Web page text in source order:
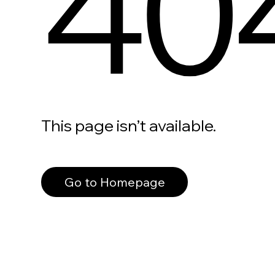
This page isn’t available.
Go to Homepage